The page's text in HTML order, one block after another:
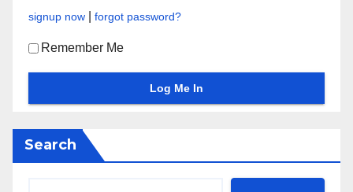
signup now forgot password?
Remember Me
Search